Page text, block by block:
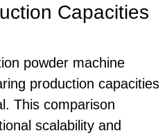
Capacities
powder machine
production capacities
This comparison
scalability and